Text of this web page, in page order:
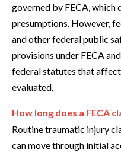
governed by FECA, which
presumptions. However,
and other federal public
provisions under FECA
federal statutes that
evaluated.
How long does a FECA
Routine traumatic injury
can move through initial